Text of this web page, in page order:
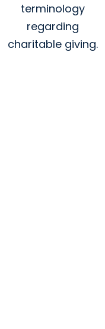
terminology
regarding
charitable giving.